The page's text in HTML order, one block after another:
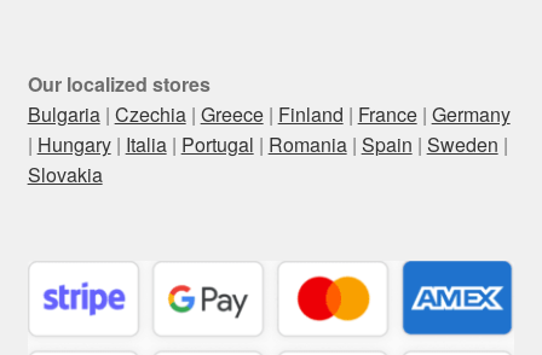
Our localized stores
Bulgaria| Czechia| Greece| Finland | France| Germany
| Hungary| Italia| Portugal | Romania| Spain | Sweden |
Slovakia